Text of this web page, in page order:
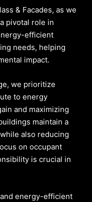
& Facades, as we
pivotal role in
efficient
needs, helping
impact.
we prioritize
to energy
and maximizing
maintain a
also reducing
on occupant
is crucial in
energy-efficient